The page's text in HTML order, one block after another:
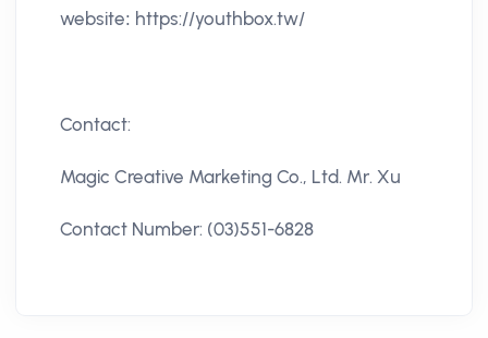
website: https://youthbox.tw/
Contact:
Magic Creative Marketing Co., Ltd. Mr. Xu
Contact Number: (03)551-6828